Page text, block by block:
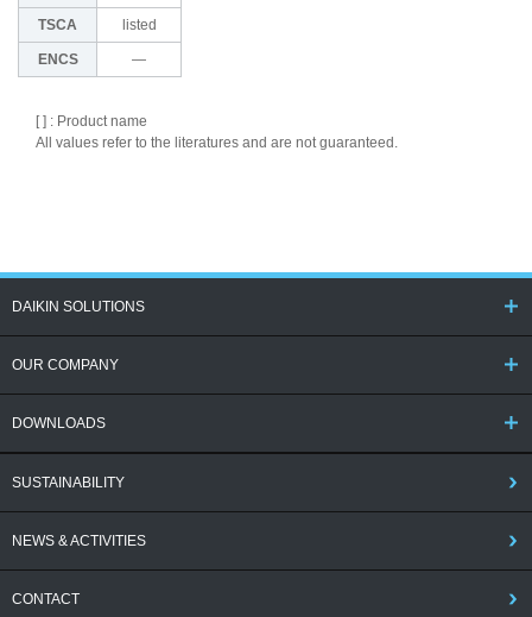
TSCA listed
ENCS ―
[ ] : Product name
All values refer to the literatures and are not guaranteed.
DAIKIN SOLUTIONS
OUR COMPANY
DOWNLOADS
SUSTAINABILITY
NEWS & ACTIVITIES
CONTACT